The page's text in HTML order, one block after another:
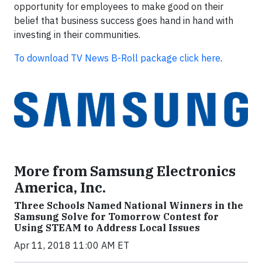
opportunity for employees to make good on their
belief that business success goes hand in hand with
investing in their communities.
To download TV News B-Roll package click here.
More from Samsung Electronics
America, Inc.
Three Schools Named National Winners in the
Samsung Solve for Tomorrow Contest for
Using STEAM to Address Local Issues
Apr 11, 2018 11:00 AM ET